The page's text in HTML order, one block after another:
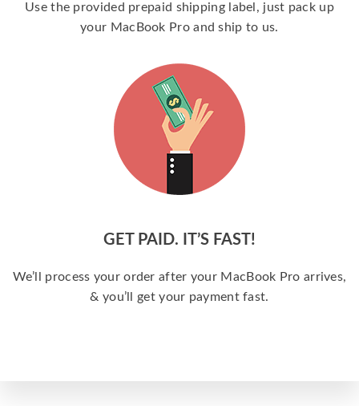
Use the provided prepaid shipping label, just pack up
your MacBook Pro and ship to us.
GET PAID. IT’S FAST!
We’ll process your order after your MacBook Pro arrives,
& you’ll get your payment fast.